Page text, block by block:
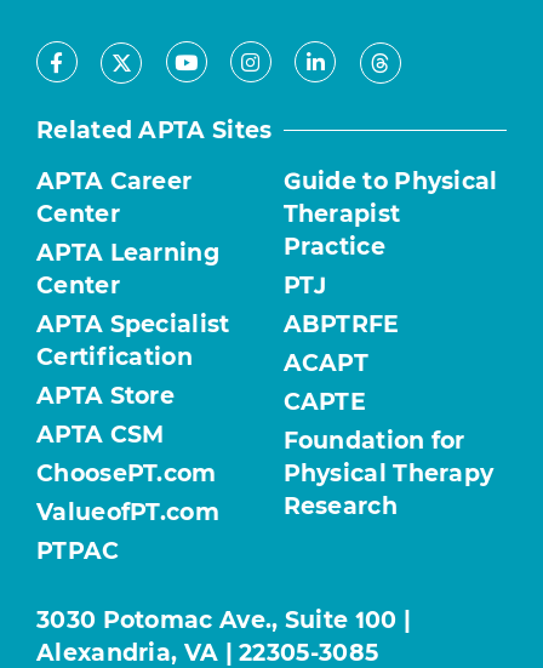
Facebook
X YoutubeInstagram
LinkedInThreads
Related APTA Sites
APTA Career
Center
APTA Learning
Center
APTA Specialist
Certification
APTA Store
APTA CSM
ChoosePT.com
ValueofPT.com
PTPAC
Guide to Physical
Therapist
Practice
PTJ
ABPTRFE
ACAPT
CAPTE
Foundation for
Physical Therapy
Research
3030 Potomac Ave., Suite 100 |
Alexandria, VA | 22305-3085